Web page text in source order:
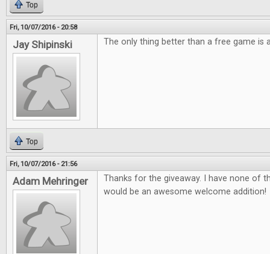
Top
Fri, 10/07/2016 - 20:58
Jay Shipinski The only thing better than a free game is
Top
Fri, 10/07/2016 - 21:56
Adam Mehringer
Thanks for the giveaway. I have none of
would be an awesome welcome addition!